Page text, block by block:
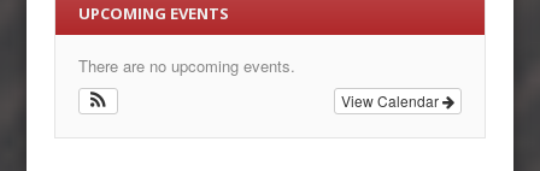
UPCOMING EVENTS
There are no upcoming events.
View Calendar